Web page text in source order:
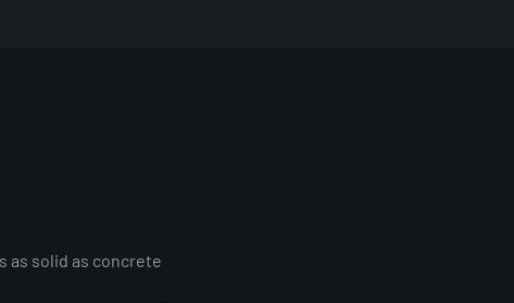
as solid as concrete